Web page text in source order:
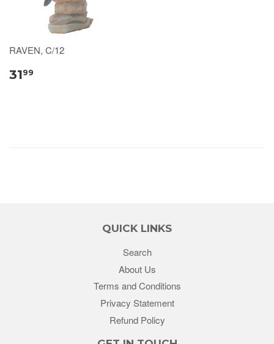
RAVEN, C/12
3199
QUICK LINKS
Search
About Us
Terms and Conditions
Privacy Statement
Refund Policy